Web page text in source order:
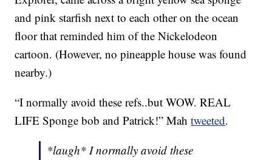
and pink starfish next to each other on the ocean
floor that reminded him of the Nickelodeon
cartoon. (However, no pineapple house was found
nearby.)
“I normally avoid these refs..but WOW. REAL
LIFE Sponge bob and Patrick!” Mahtweeted.
*laugh* I normally avoid these